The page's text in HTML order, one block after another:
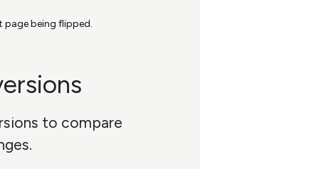
to compare